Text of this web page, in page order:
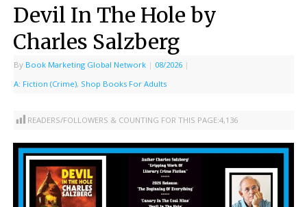
Devil In The Hole by
Charles Salzberg
By Book Marketing Global Network | 08/2026 |
A: Fiction (Crime), Shop Books For Adults
READERS/FOLLOWERS & COUNTING FOR THIS PAGE:4,136